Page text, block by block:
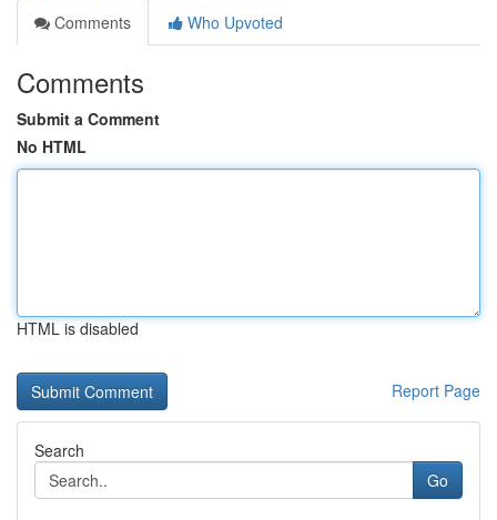
Comments
Who Upvoted
Comments
Submit a Comment
No HTML
HTML is disabled
Report Page
Search
Go